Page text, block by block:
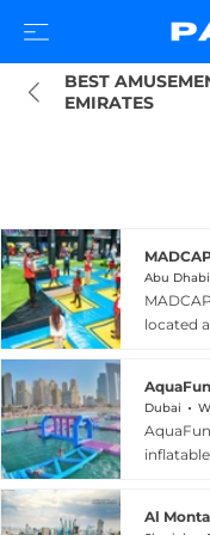
BEST
EMIRATES
Abu
located
thrill-
parkour
Dubai
than
Al